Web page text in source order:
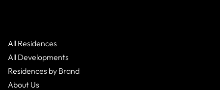
All Residences
All Developments
Residences by Brand
About Us